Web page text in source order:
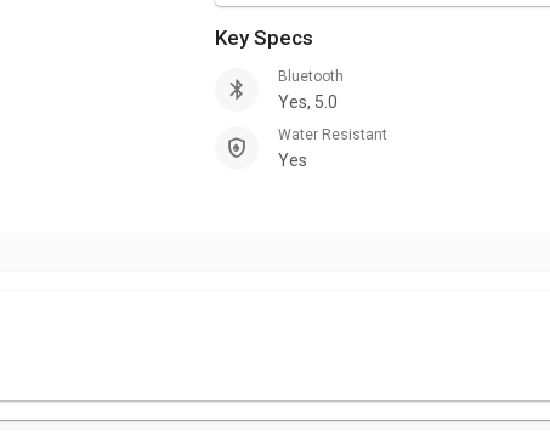
Key Specs
Bluetooth
Yes, 5.0
Water Resistant
Yes